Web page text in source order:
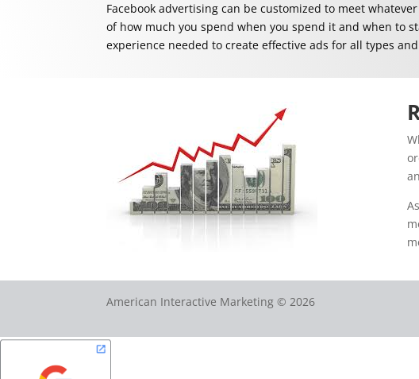
Facebook advertising can be customized to meet
of how much you spend when you spend it and when to
experience needed to create effective ads for all types
American Interactive Marketing © 2026